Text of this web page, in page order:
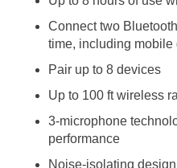
Connect two
time, including
Pair up to 8 devices
Up to 100 ft wireless
3-microphone
performance
Noise-isolating